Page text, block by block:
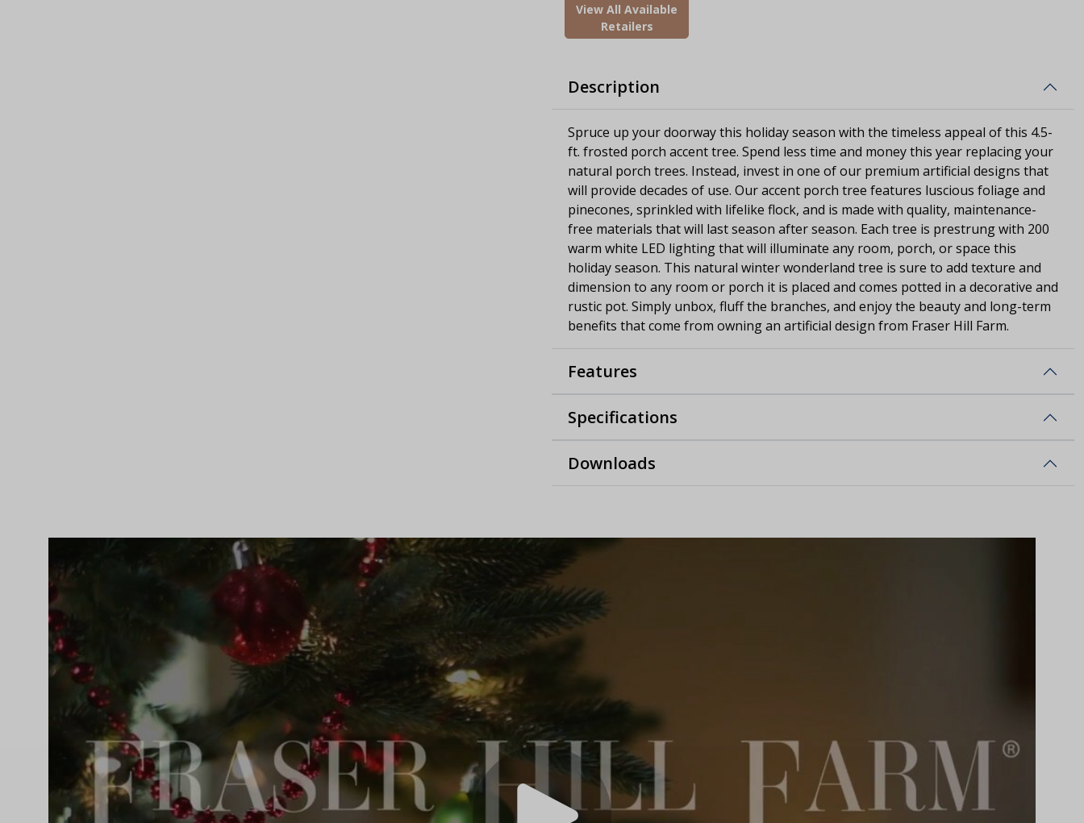
View All Available
Retailers
Description
Spruce up your doorway this holiday season with the timeless appeal of this 4.5-
ft. frosted porch accent tree. Spend less time and money this year replacing your
natural porch trees. Instead, invest in one of our premium artificial designs that
will provide decades of use. Our accent porch tree features luscious foliage and
pinecones, sprinkled with lifelike flock, and is made with quality, maintenance-
free materials that will last season after season. Each tree is prestrung with 200
warm white LED lighting that will illuminate any room, porch, or space this
holiday season. This natural winter wonderland tree is sure to add texture and
dimension to any room or porch it is placed and comes potted in a decorative and
rustic pot. Simply unbox, fluff the branches, and enjoy the beauty and long-term
benefits that come from owning an artificial design from Fraser Hill Farm.
Features
Specifications
Downloads